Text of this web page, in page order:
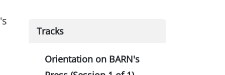
Tracks
Orientation on BARN's